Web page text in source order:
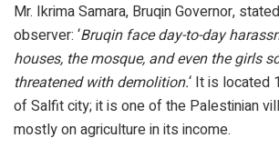
Mr. Ikrima Samara, Bruqin Governor,
observer: ‘Bruqin face day-to-day
houses, the mosque, and even the girls
threatened with demolition.‘ It is located
of Salfit city; it is one of the Palestinian
mostly on agriculture in its income.